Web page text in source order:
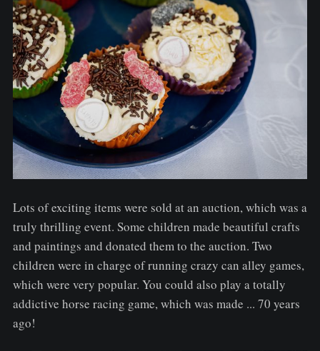
Lots of exciting items were sold at an auction, which was a
truly thrilling event. Some children made beautiful crafts
and paintings and donated them to the auction. Two
children were in charge of running crazy can alley games,
which were very popular. You could also play a totally
addictive horse racing game, which was made ... 70 years
ago!